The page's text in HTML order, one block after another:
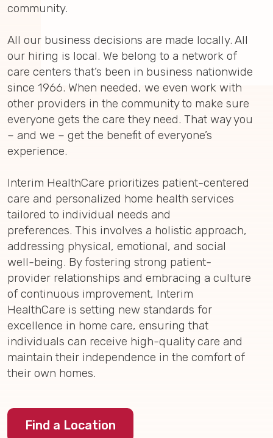
community.
All our business decisions are made locally. All
our hiring is local. We belong to a network of
care centers that’s been in business nationwide
since 1966. When needed, we even work with
other providers in the community to make sure
everyone gets the care they need. That way you
– and we – get the benefit of everyone’s
experience.
Interim HealthCare prioritizes patient-centered
care and personalized home health services
tailored to individual needs and
preferences. This involves a holistic approach,
addressing physical, emotional, and social
well-being. By fostering strong patient-
provider relationships and embracing a culture
of continuous improvement, Interim
HealthCare is setting new standards for
excellence in home care, ensuring that
individuals can receive high-quality care and
maintain their independence in the comfort of
their own homes.
Find a Location